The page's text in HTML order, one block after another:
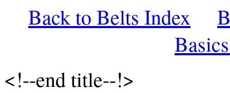
Back to Belts Index
<!--end title--!>